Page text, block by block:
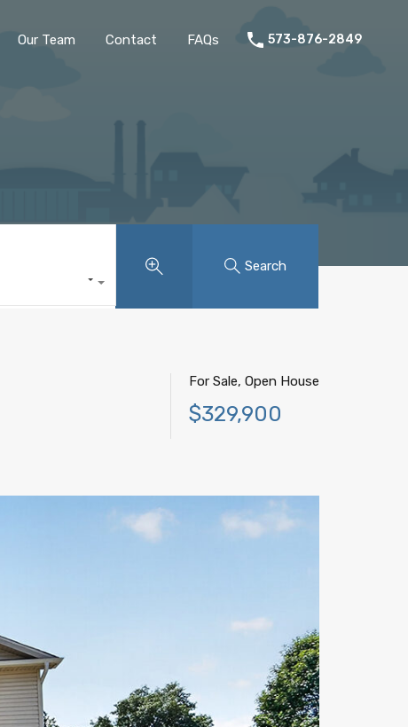
Our Team Contact FAQs 573-876-2849
Search
For Sale, Open House
$329,900